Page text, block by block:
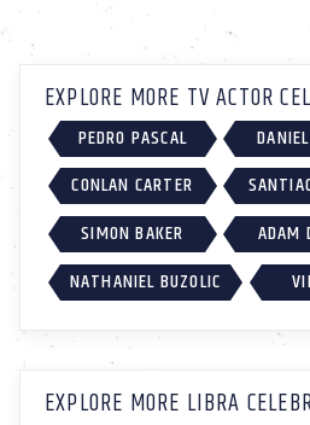
EXPLORE MORE TV ACTOR
PEDRO PASCAL
CONLAN CARTER
SIMON BAKER
ADAM
NATHANIEL BUZOLIC
EXPLORE MORE LIBRA